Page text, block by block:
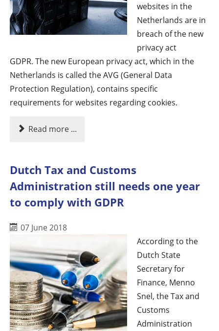
websites in the
Netherlands are in
breach of the new
privacy act
GDPR. The new European privacy act, which in the
Netherlands is called the AVG (General Data
Protection Regulation), contains specific
requirements for websites regarding cookies.
Read more ...
Dutch Tax and Customs
Administration still needs one year
to comply with GDPR
07 June 2018
According to the
Dutch State
Secretary for
Finance, Menno
Snel, the Tax and
Customs
Administration